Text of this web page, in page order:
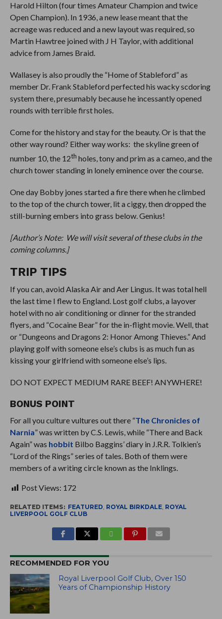
Harold Hilton (four times Amateur Champion and twice
Open Champion). In 1936, a new lease meant that the
acreage was reduced and a new layout was required, so
Martin Hawtree joined with J H Taylor, with additional
advice from James Braid.
Wallasey is also proudly the “Home of Stableford” as
member Dr. Frank Stableford perfected his wacky scdoring
system there, presumably because he incessantly opened
rounds with terrible first holes.
Come for the history and stay for the beauty. Or is that the
other way round? Either way works: the skyline green of
number 10, the 12th holes, tony and prim as a cameo, and the
church tower standing in lonely eminence over the course.
One day Bobby jones started a fire there when he climbed
to the top of the church tower, lit a ciggy, then dropped the
still-burning embers into grass below. Genius!
[Author’s Note: We will visit several of these clubs in the
coming columns.]
TRIP TIPS
If you can, avoid Alaska Air and Aer Lingus. It was total hell
the last time I flew to England. Lost golf clubs, a layover
hotel with no air conditioning or dinner for the stranded
flyers, and “Cocaine Bear” for the in-flight movie. Well, that
or “Dungeons and Dragons 2: Honor Among Thieves.” And
playing golf with someone else’s clubs is as much fun as
kissing your girlfriend with someone else’s lips.
DO NOT EXPECT MEDIUM RARE BEEF! ANYWHERE!
BONUS POINT
For all you culture vultures out there “The Chronicles of
Narnia” was written by C.S. Lewis, while “There and Back
Again” was hobbit Bilbo Baggins’ diary in J.R.R. Tolkien’s
“Lord of the Rings” series of tales. Both of them were
members of a writing circle known as the Inklings.
Post Views: 172
RELATED ITEMS: FEATURED, ROYAL BIRKDALE, ROYAL
LIVERPOOL GOLF CLUB
RECOMMENDED FOR YOU
Royal Liverpool Golf Club, Over 150
Years of Championship History